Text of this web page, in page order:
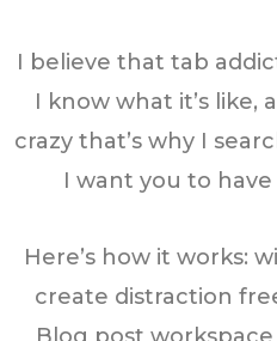
I believe that tab
I know what it’s like,
crazy that’s why I
I want you to
Here’s how it works:
create distraction